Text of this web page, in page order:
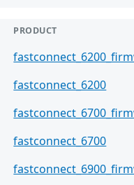
PRODUCT
fastconnect_6200
fastconnect_6700